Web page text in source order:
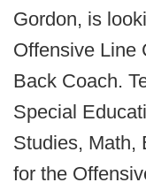
Gordon, is
Offensive Line
Back Coach.
Special
Studies, Math,
for the